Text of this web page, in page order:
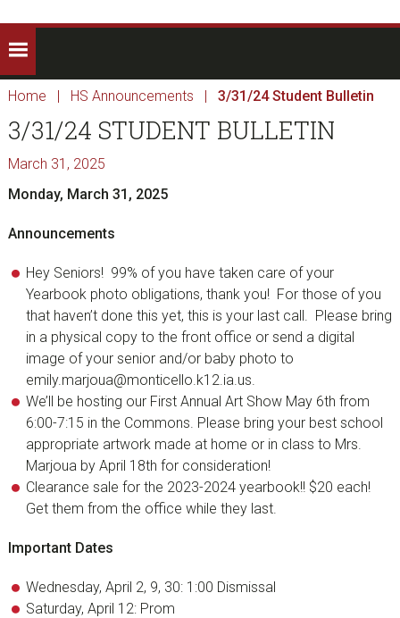
Home | HS Announcements | 3/31/24 Student Bulletin
3/31/24 STUDENT BULLETIN
March 31, 2025
Monday, March 31, 2025
Announcements
Hey Seniors! 99% of you have taken care of your
Yearbook photo obligations, thank you! For those of you
that haven’t done this yet, this is your last call. Please bring
in a physical copy to the front office or send a digital
image of your senior and/or baby photo to
emily.marjoua@monticello.k12.ia.us.
We’ll be hosting our First Annual Art Show May 6th from
6:00-7:15 in the Commons. Please bring your best school
appropriate artwork made at home or in class to Mrs.
Marjoua by April 18th for consideration!
Clearance sale for the 2023-2024 yearbook!! $20 each!
Get them from the office while they last.
Important Dates
Wednesday, April 2, 9, 30: 1:00 Dismissal
Saturday, April 12: Prom